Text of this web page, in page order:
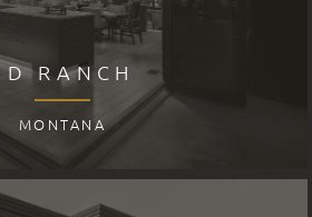
RANCH
MONTANA